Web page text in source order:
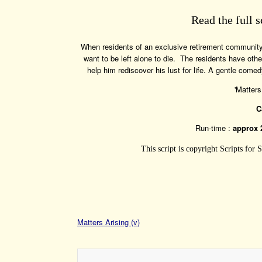
Read the full
When residents of an exclusive retirement
want to be left alone to die. The residents have
help him rediscover his lust for life. A gentle
Run-time :approx
This script is copyright Scripts for
Matters Arising (v)